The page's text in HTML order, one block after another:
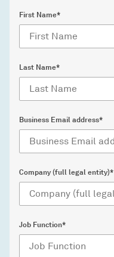
First Name*
Last Name*
Business Email address*
Company (full legal entity)*
Job Function*